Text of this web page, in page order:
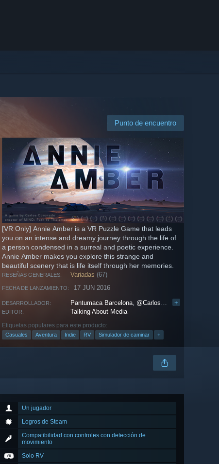
Punto de encuentro
[VR Only] Annie Amber is a VR Puzzle Game that leads
you on an intense and dreamy journey through the life of
a person condensed in a surreal and poetic experience.
Annie Amber makes you explore this strange and
beautiful scenery that is life itself through her memories.
RESEÑAS GENERALES: Variadas (67)
FECHA DE LANZAMIENTO: 17 JUN 2016
DESARROLLADOR: Pantumaca Barcelona, @CarlosGameDev +
EDITOR: Talking About Media
Etiquetas populares para este producto:
Casuales Aventura Indie RV Simulador de caminar +
Un jugador
Logros de Steam
Compatibilidad con controles con detección de
movimiento
Solo RV